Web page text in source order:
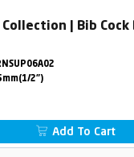
| Bib Cock
2")
Add To Cart